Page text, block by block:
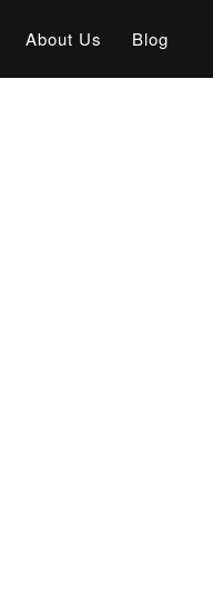
About Us Blog